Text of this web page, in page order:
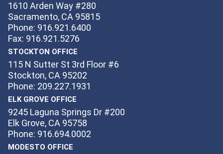
1610 Arden Way #280
Sacramento, CA 95815
Phone: 916.921.6400
Fax: 916.921.5276
STOCKTON OFFICE
115 N Sutter St 3rd Floor #6
Stockton, CA 95202
Phone: 209.227.1931
ELK GROVE OFFICE
9245 Laguna Springs Dr #200
Elk Grove, CA 95758
Phone: 916.694.0002
MODESTO OFFICE